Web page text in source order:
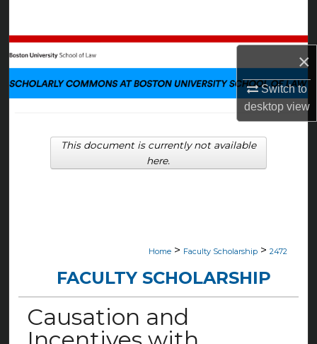
×
Switch to
desktopview
Browse Collections
My Account
Digital Commons Network™
Home > Faculty Scholarship > 2472
FACULTY SCHOLARSHIP
Causation and
This document is currently not available
here.